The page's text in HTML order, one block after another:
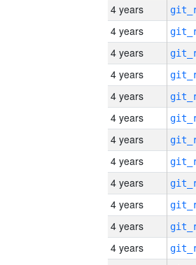
4 years
4 years
4 years
4 years
4 years
4 years
4 years
4 years
4 years
4 years
4 years
4 years